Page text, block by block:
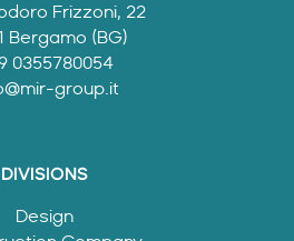
Frizzoni, 22
Bergamo (BG)
0355780054
group.it
DIVISIONS
Design